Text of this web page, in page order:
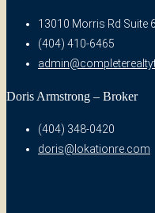
13010 Morris Rd Suite
(404) 410-6465
Doris Armstrong – Broker
(404) 348-0420
doris@lokationre.com